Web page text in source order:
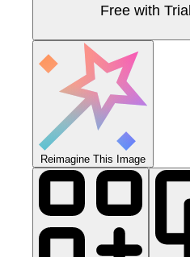
Free with Trial
Reimagine This Image